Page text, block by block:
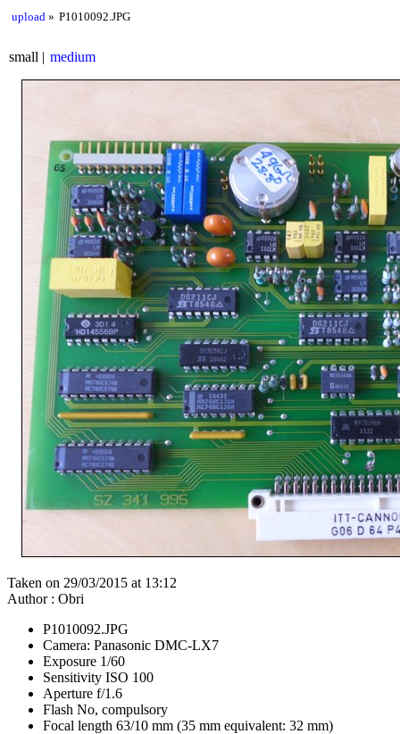
upload P1010092.JPG
small medium
Taken on 29/03/2015 at 13:12
Author : Obri
P1010092.JPG
Camera: Panasonic DMC-LX7
Exposure 1/60
Sensitivity ISO 100
Aperture f/1.6
Flash No, compulsory
Focal length 63/10 mm (35 mm equivalent: 32 mm)